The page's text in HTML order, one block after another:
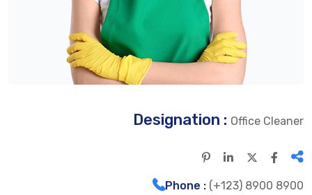
Designation : Office Cleaner
Phone : (+123) 8900 8900